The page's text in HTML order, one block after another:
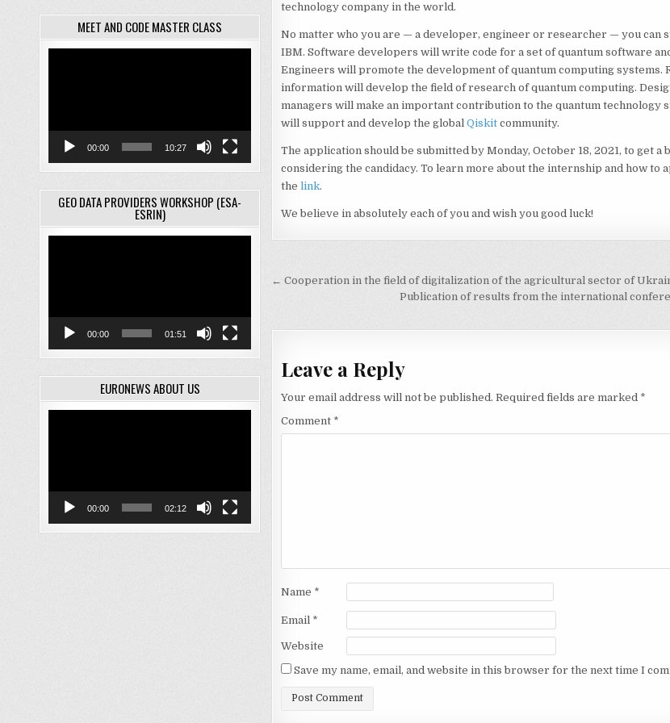
technology company in the world.
No matter who you are — a developer, engineer or researcher — you can
IBM. Software developers will write code for a set of quantum software
Engineers will promote the development of quantum computing systems.
information will develop the field of research of quantum computing.
managers will make an important contribution to the quantum technology
will support and develop the global Qiskitcommunity.
The application should be submitted by Monday, October 18, 2021, to get a
considering the candidacy. To learn more about the internship and how
the link.
We believe in absolutely each of you and wish you good luck!
Post
← Cooperation in the field of digitalization of the agricultural sector of
Publication of results from the international
Leave a Reply
Your email address will not be published. Required fields are marked *
Comment *
Name *
Email *
Website
Save my name, email, and website in this browser for the next time I
MEET AND CODE MASTER CLASS
00:00 10:27
GEO DATA PROVIDERS WORKSHOP (ESA-
ESRIN)
00:00 01:51
EURONEWS ABOUT US
00:00 02:12